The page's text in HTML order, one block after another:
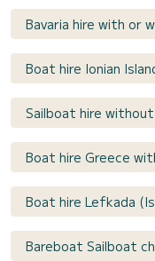
Bavaria hire with or
Boat hire Ionian
Sailboat hire
Boat hire Greece
Boat hire Lefkada
Bareboat Sailboat